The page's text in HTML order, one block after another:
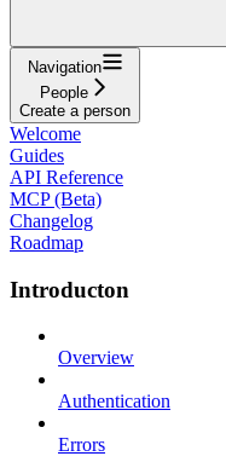
Navigation
People
Create a person
Welcome
Guides
API Reference
MCP (Beta)
Changelog
Roadmap
Introducton
Overview
Authentication
Errors